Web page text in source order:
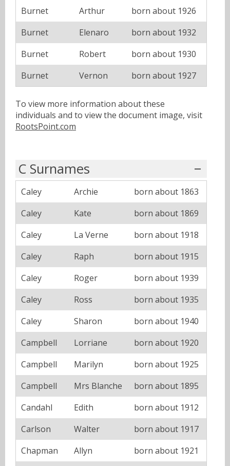
Burnet Arthur
born about 1926
Burnet
Elenaro
born about 1932
Burnet
Robert
born about 1930
Burnet
Vernon born about 1927
To view more information about these
individuals and to view the document image, visit
RootsPoint.com
C Surnames
Caley Archie
born about 1863
Caley
Kate
born about 1869
Caley
La Verne
born about 1918
Caley
Raph
born about 1915
Caley
Roger
born about 1939
Caley
Ross
born about 1935
Caley
Sharon
born about 1940
Campbell
Lorriane
born about 1920
Campbell
Marilyn
born about 1925
Campbell
Mrs Blanche
born about 1895
Candahl
Edith
born about 1912
Carlson
Walter
born about 1917
Chapman
Allyn
born about 1921